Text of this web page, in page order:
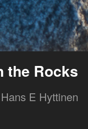
the Rocks
E Hyttinen